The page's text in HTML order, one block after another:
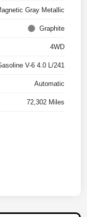
Gray Metallic
Graphite
4WD
V-6 4.0 L/241
Automatic
72,302 Miles